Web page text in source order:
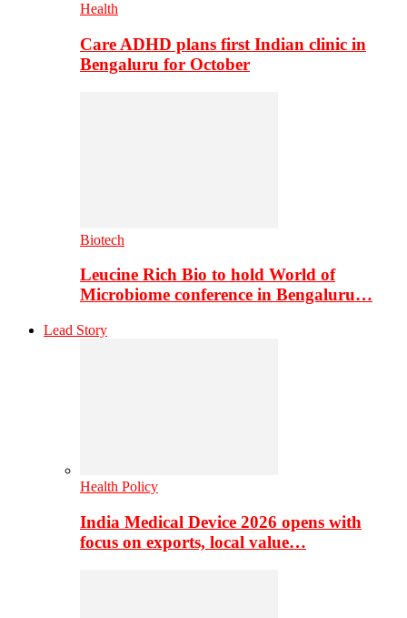
Health
Care ADHD plans first Indian clinic in
Bengaluru for October
Biotech
Leucine Rich Bio to hold World of
Microbiome conference in Bengaluru…
Lead Story
Health Policy
India Medical Device 2026 opens with
focus on exports, local value…